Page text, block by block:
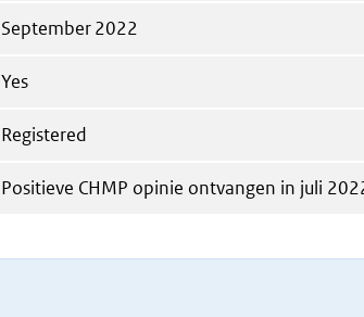
September 2022
Yes
Registered
Positieve CHMP opinie ontvangen in juli